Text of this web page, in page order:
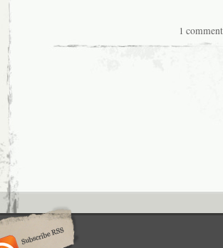
1 comment